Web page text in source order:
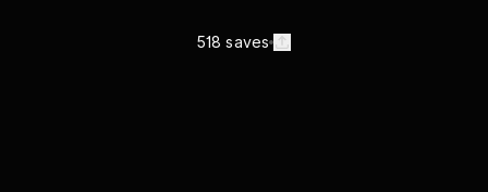
518 saves